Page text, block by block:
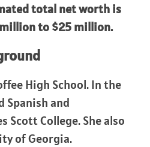
total net worth is
to $25 million.
High School. In the
Spanish and
Scott College. She also
of Georgia.